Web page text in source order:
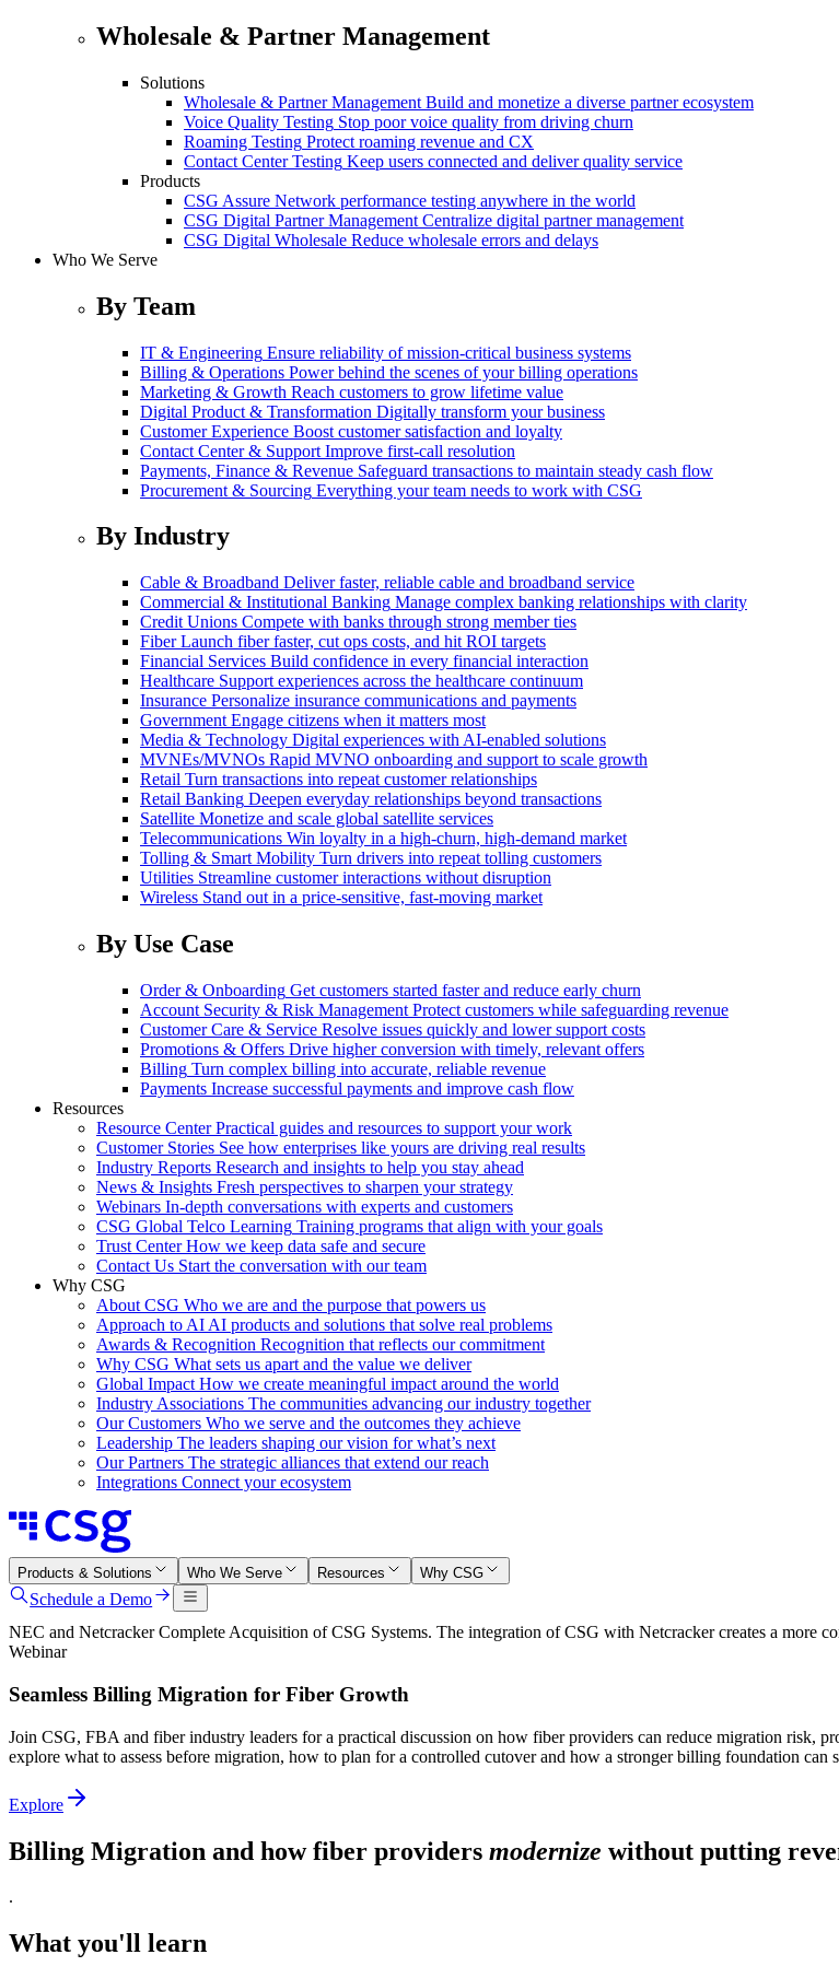
Wholesale & Partner Management
Solutions
Wholesale & Partner Management Build and monetize a diverse partner ecosystem
Voice Quality Testing Stop poor voice quality from driving churn
Roaming Testing Protect roaming revenue and CX
Contact Center Testing Keep users connected and deliver quality service
Products
CSG Assure Network performance testing anywhere in the world
CSG Digital Partner Management Centralize digital partner management
CSG Digital Wholesale Reduce wholesale errors and delays
Who We Serve
By Team
IT & Engineering Ensure reliability of mission-critical business systems
Billing & Operations Power behind the scenes of your billing operations
Marketing & Growth Reach customers to grow lifetime value
Digital Product & Transformation Digitally transform your business
Customer Experience Boost customer satisfaction and loyalty
Contact Center & Support Improve first-call resolution
Payments, Finance & Revenue Safeguard transactions to maintain steady cash flow
Procurement & Sourcing Everything your team needs to work with CSG
By Industry
Cable & Broadband Deliver faster, reliable cable and broadband service
Commercial & Institutional Banking Manage complex banking relationships with clarity
Credit Unions Compete with banks through strong member ties
Fiber Launch fiber faster, cut ops costs, and hit ROI targets
Financial Services Build confidence in every financial interaction
Healthcare Support experiences across the healthcare continuum
Insurance Personalize insurance communications and payments
Government Engage citizens when it matters most
Media & Technology Digital experiences with AI-enabled solutions
MVNEs/MVNOs Rapid MVNO onboarding and support to scale growth
Retail Turn transactions into repeat customer relationships
Retail Banking Deepen everyday relationships beyond transactions
Satellite Monetize and scale global satellite services
Telecommunications Win loyalty in a high-churn, high-demand market
Tolling & Smart Mobility Turn drivers into repeat tolling customers
Utilities Streamline customer interactions without disruption
Wireless Stand out in a price-sensitive, fast-moving market
By Use Case
Order & Onboarding Get customers started faster and reduce early churn
Account Security & Risk Management Protect customers while safeguarding revenue
Customer Care & Service Resolve issues quickly and lower support costs
Promotions & Offers Drive higher conversion with timely, relevant offers
Billing Turn complex billing into accurate, reliable revenue
Payments Increase successful payments and improve cash flow
Resources
Resource Center Practical guides and resources to support your work
Customer Stories See how enterprises like yours are driving real results
Industry Reports Research and insights to help you stay ahead
News & Insights Fresh perspectives to sharpen your strategy
Webinars In-depth conversations with experts and customers
CSG Global Telco Learning Training programs that align with your goals
Trust Center How we keep data safe and secure
Contact Us Start the conversation with our team
Why CSG
About CSG Who we are and the purpose that powers us
Approach to AI AI products and solutions that solve real problems
Awards & Recognition Recognition that reflects our commitment
Why CSG What sets us apart and the value we deliver
Global Impact How we create meaningful impact around the world
Industry Associations The communities advancing our industry together
Our Customers Who we serve and the outcomes they achieve
Leadership The leaders shaping our vision for what’s next
Our Partners The strategic alliances that extend our reach
Integrations Connect your ecosystem
Products & Solutions Who We Serve Resources Why CSG
Schedule a Demo
NEC and Netcracker Complete Acquisition of CSG Systems. The integration of CSG with Netcracker creates a more
Webinar
Seamless Billing Migration for Fiber Growth
Join CSG, FBA and fiber industry leaders for a practical discussion on how fiber providers can reduce migration risk,
explore what to assess before migration, how to plan for a controlled cutover and how a stronger billing foundation can
Explore
Billing Migration and how fiber providers modernize without putting
.
What you'll learn